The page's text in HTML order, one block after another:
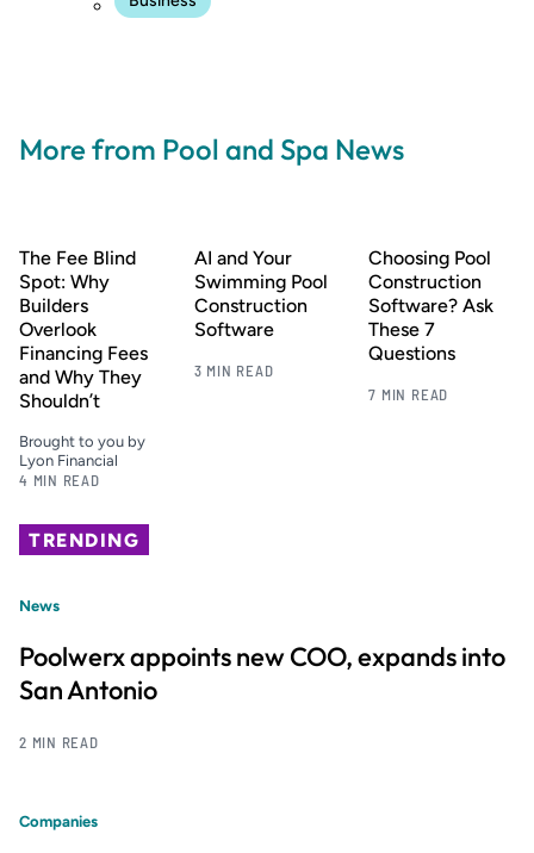
More from Pool and Spa News
The Fee Blind
Spot: Why
Builders
Overlook
Financing Fees
and Why They
Shouldn’t
Brought to you by
Lyon Financial
4 MIN READ
AI and Your
Swimming Pool
Construction
Software
3 MIN READ
Choosing Pool
Construction
Software? Ask
These 7
Questions
7 MIN READ
TRENDING
News
Poolwerx appoints new COO, expands into
San Antonio
2 MIN READ
Companies